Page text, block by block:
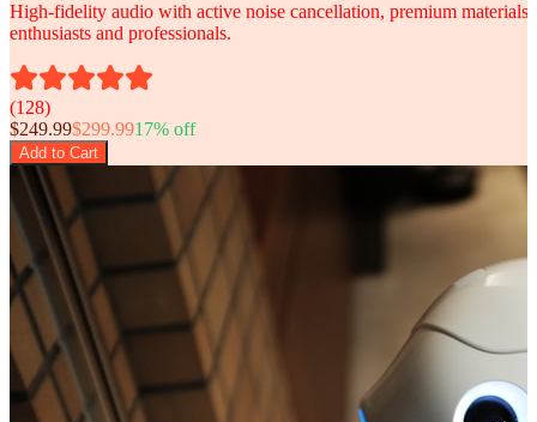
High-fidelity audio with active noise cancellation, premium
enthusiasts and professionals.
(128)
$249.99$299.9917% off
Add to Cart